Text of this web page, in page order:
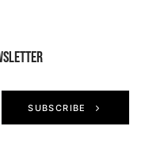
SUBSCRIBE